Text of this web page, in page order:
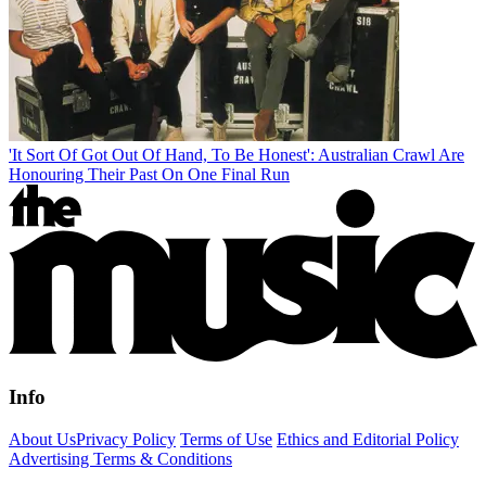
'It Sort Of Got Out Of Hand, To Be Honest': Australian Crawl Are
Honouring Their Past On One Final Run
Info
About UsPrivacy Policy Terms of Use Ethics and Editorial Policy
Advertising Terms & Conditions